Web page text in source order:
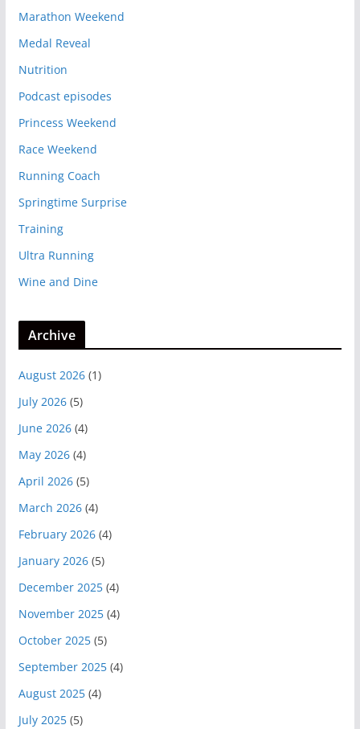
Marathon Weekend
Medal Reveal
Nutrition
Podcast episodes
Princess Weekend
Race Weekend
Running Coach
Springtime Surprise
Training
Ultra Running
Wine and Dine
Archive
August 2026(1)
July 2026(5)
June 2026(4)
May 2026(4)
April 2026(5)
March 2026(4)
February 2026(4)
January 2026(5)
December 2025(4)
November 2025(4)
October 2025(5)
September 2025(4)
August 2025(4)
July 2025(5)